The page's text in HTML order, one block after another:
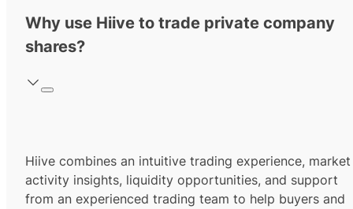
Why use Hiive to trade private company
shares?
Hiive combines an intuitive trading experience, market
activity insights, liquidity opportunities, and support
from an experienced trading team to help buyers and